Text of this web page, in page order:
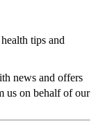
tips and
news and offers
us on behalf of our